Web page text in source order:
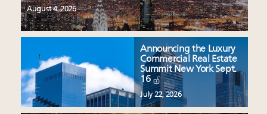
August 4, 2026
Announcing the Luxury
Commercial Real Estate
Summit New York Sept.
16
July 22, 2026